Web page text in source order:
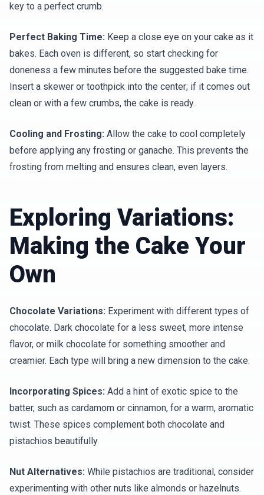
key to a perfect crumb.
Perfect Baking Time: Keep a close eye on your cake as it
bakes. Each oven is different, so start checking for
doneness a few minutes before the suggested bake time.
Insert a skewer or toothpick into the center; if it comes out
clean or with a few crumbs, the cake is ready.
Cooling and Frosting: Allow the cake to cool completely
before applying any frosting or ganache. This prevents the
frosting from melting and ensures clean, even layers.
Exploring Variations:
Making the Cake Your
Own
Chocolate Variations: Experiment with different types of
chocolate. Dark chocolate for a less sweet, more intense
flavor, or milk chocolate for something smoother and
creamier. Each type will bring a new dimension to the cake.
Incorporating Spices: Add a hint of exotic spice to the
batter, such as cardamom or cinnamon, for a warm, aromatic
twist. These spices complement both chocolate and
pistachios beautifully.
Nut Alternatives: While pistachios are traditional, consider
experimenting with other nuts like almonds or hazelnuts.